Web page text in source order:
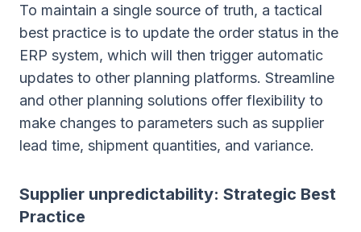
To maintain a single source of truth, a tactical
best practice is to update the order status in the
ERP system, which will then trigger automatic
updates to other planning platforms. Streamline
and other planning solutions offer flexibility to
make changes to parameters such as supplier
lead time, shipment quantities, and variance.
Supplier unpredictability: Strategic Best
Practice